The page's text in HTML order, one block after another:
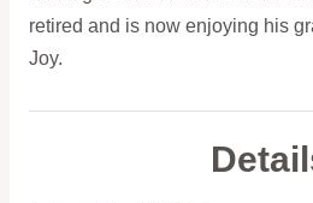
retired and is now enjoying his
Joy.